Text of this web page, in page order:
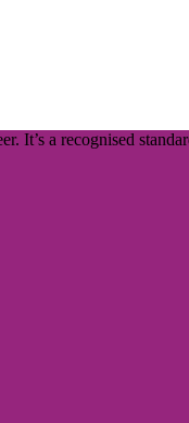
It’s a recognised